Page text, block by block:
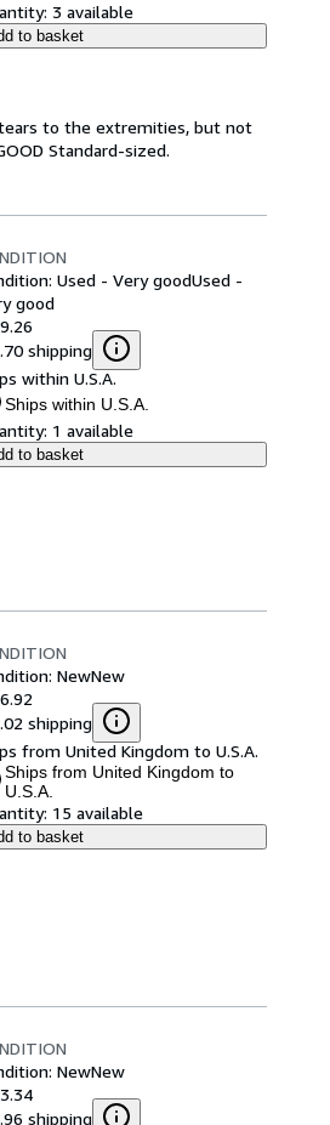
3 available
to basket
tears to the extremities, but not
Standard-sized.
Used - Very goodUsed -
good
shipping
within U.S.A.
Ships within U.S.A.
1 available
to basket
NewNew
shipping
from United Kingdom to U.S.A.
Ships from United Kingdom to
U.S.A.
15 available
to basket
NewNew
shipping